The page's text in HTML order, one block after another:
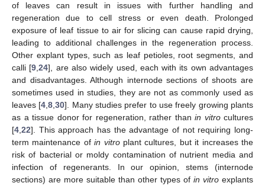
of leaves can result in issues with further handling and
regeneration due to cell stress or even death. Prolonged
exposure of leaf tissue to air for slicing can cause rapid drying,
leading to additional challenges in the regeneration process.
Other explant types, such as leaf petioles, root segments, and
calli [9 ,24], are also widely used, each with its own advantages
and disadvantages. Although internode sections of shoots are
sometimes used in studies, they are not as commonly used as
leaves [4 ,8 ,30]. Many studies prefer to use freely growing plants
as a tissue donor for regeneration, rather than in vitrocultures
[4 22]. This approach has the advantage of not requiring long-
term maintenance ofin vitroplant cultures, but it increases the
risk of bacterial or moldy contamination of nutrient media and
infection of regenerants. In our opinion, stems (internode
sections) are more suitable than other types of in vitro explants